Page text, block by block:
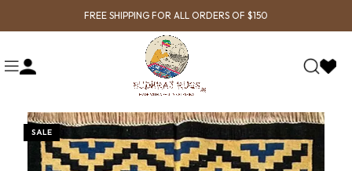
FREE SHIPPING FOR ALL ORDERS OF $150
SALE